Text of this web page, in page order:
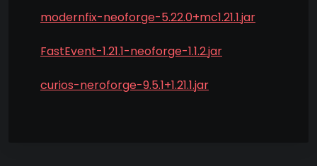
modernfix-neoforge-5.22.0+mc1.21.1.jar
FastEvent-1.21.1-neoforge-1.1.2.jar
curios-neroforge-9.5.1+1.21.1.jar